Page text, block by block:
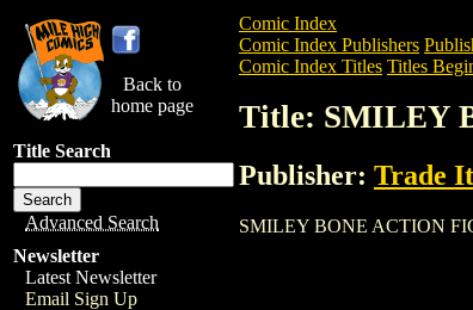
Back to
home page
Title Search
Advanced Search
Newsletter
Latest Newsletter
Email Sign Up
Comic Index
Comic Index Publishers
Comic Index Titles Titles
Title: SMILEY
Publisher: Trade
SMILEY BONE ACTION